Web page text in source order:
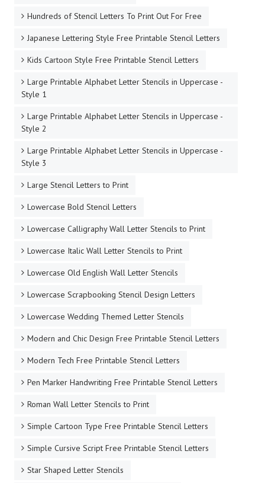
Hundreds of Stencil Letters To Print Out For Free
Japanese Lettering Style Free Printable Stencil Letters
Kids Cartoon Style Free Printable Stencil Letters
Large Printable Alphabet Letter Stencils in Uppercase -
Style 1
Large Printable Alphabet Letter Stencils in Uppercase -
Style 2
Large Printable Alphabet Letter Stencils in Uppercase -
Style 3
Large Stencil Letters to Print
Lowercase Bold Stencil Letters
Lowercase Calligraphy Wall Letter Stencils to Print
Lowercase Italic Wall Letter Stencils to Print
Lowercase Old English Wall Letter Stencils
Lowercase Scrapbooking Stencil Design Letters
Lowercase Wedding Themed Letter Stencils
Modern and Chic Design Free Printable Stencil Letters
Modern Tech Free Printable Stencil Letters
Pen Marker Handwriting Free Printable Stencil Letters
Roman Wall Letter Stencils to Print
Simple Cartoon Type Free Printable Stencil Letters
Simple Cursive Script Free Printable Stencil Letters
Star Shaped Letter Stencils